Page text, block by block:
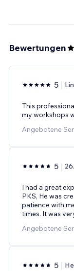
Bewertungen
5
This
my workshops
Angebotene
5
I had a great
PKS, He was
patience with
times. It was
Angebotene
5